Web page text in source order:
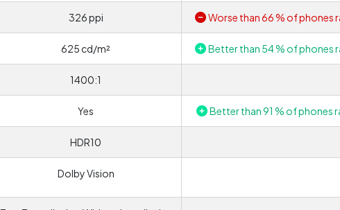
326 ppi Worse than 66 % of phones
625 cd/m² Better than 54 % of phones
1400:1
Yes Better than 91 % of phones
HDR10
Dolby Vision